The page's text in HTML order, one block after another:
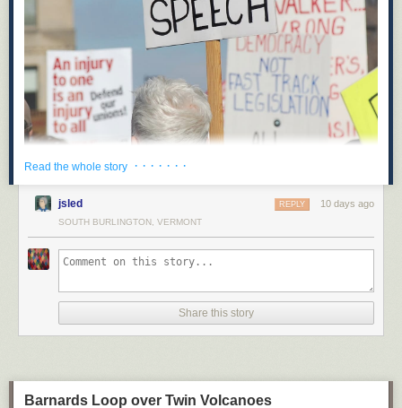
opponents of corporate power: when Hawaii’s State Senate Bill 2471
goes into effect in 2027, it will be illegal for corporations to spend money
to influence elections in Hawaii. This will be the first test of a legal
strategy focused on state corporate charters and the powers they grant to
“artificial persons.”
Along with proposed ballot initiatives in other states like Montana,
Hawaii’s new law removes political spending from the set of powers
granted to corporations under state law. This novel strategy represents a
Read the whole story · · · · · · ·
jsled 10 days ago
REPLY
SOUTH BURLINGTON, VERMONT
Share this story
Barnards Loop over Twin Volcanoes